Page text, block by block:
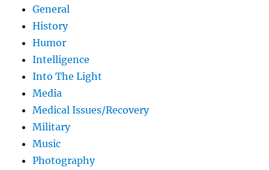
General
History
Humor
Intelligence
Into The Light
Media
Medical Issues/Recovery
Military
Music
Photography